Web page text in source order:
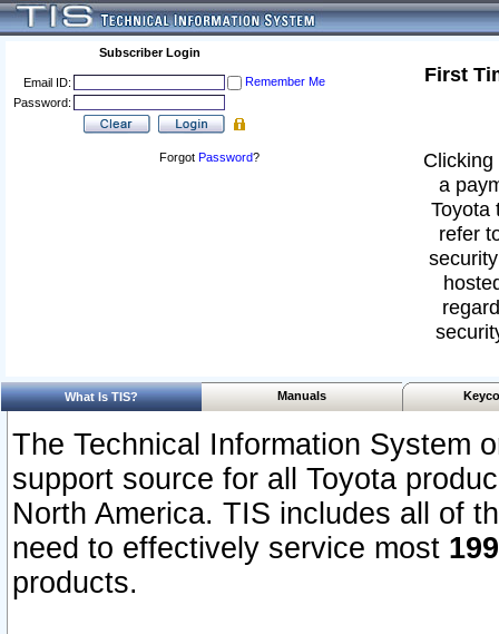
Subscriber Login
Email ID:
Remember Me
Password:
Forgot Password?
First
a
Toyota
refer
What Is TIS? Manuals
The Technical Information System
support source for all Toyota
North America. TIS includes all of
need to effectively service most
products.